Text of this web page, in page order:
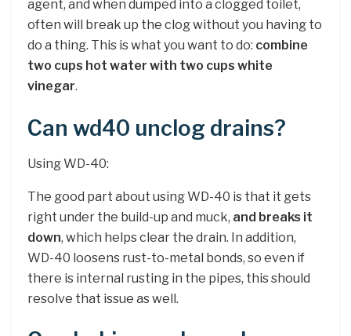
agent, and when dumped into a clogged toilet,
often will break up the clog without you having to
do a thing. This is what you want to do: combine
two cups hot water with two cups white
vinegar.
Can wd40 unclog drains?
Using WD-40:
The good part about using WD-40 is that it gets
right under the build-up and muck, and breaks it
down, which helps clear the drain. In addition,
WD-40 loosens rust-to-metal bonds, so even if
there is internal rusting in the pipes, this should
resolve that issue as well.